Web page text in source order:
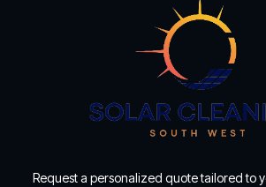
Request a personalized quote tailored to